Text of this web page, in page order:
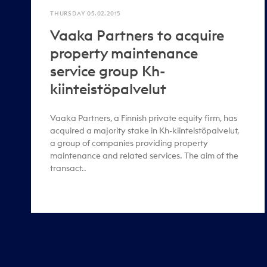
THURSDAY 05.02.2015
Vaaka Partners to acquire
property maintenance
service group Kh-
kiinteistöpalvelut
Vaaka Partners, a Finnish private equity firm, has
acquired a majority stake in Kh-kiinteistöpalvelut,
a group of companies providing property
maintenance and related services. The aim of the
transact..